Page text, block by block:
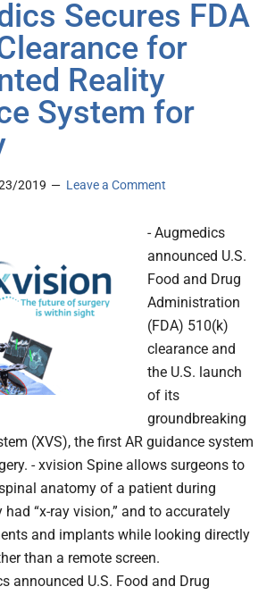
Secures FDA
for
Reality
System for
2019 Leave a Comment
- Augmedics
announced U.S.
Food and Drug
Administration
(FDA) 510(k)
clearance and
the U.S. launch
of its
groundbreaking
(XVS), the first AR guidance system
- xvision Spine allows surgeons to
anatomy of a patient during
“x-ray vision,” and to accurately
and implants while looking directly
than a remote screen.
announced U.S. Food and Drug